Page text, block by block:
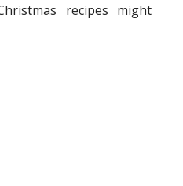
recipes might